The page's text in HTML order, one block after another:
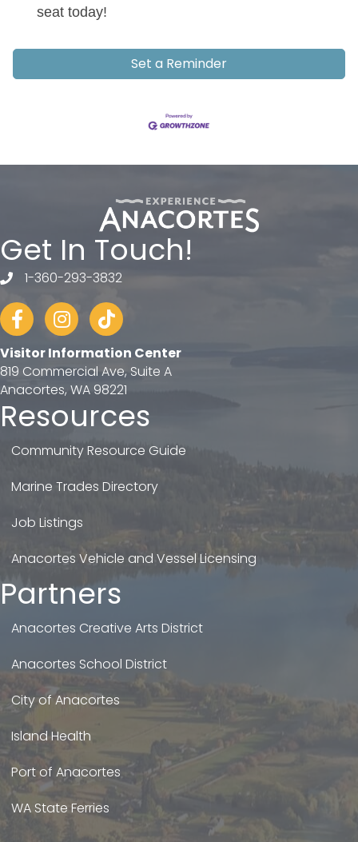
seat today!
Set a Reminder
Get In Touch!
telephone
1-360-293-3832
FacebookInstagram
tiktok
Visitor Information Center
819 Commercial Ave, Suite A
Anacortes, WA 98221
Resources
Community Resource Guide
Marine Trades Directory
Job Listings
Anacortes Vehicle and Vessel Licensing
Partners
Anacortes Creative Arts District
Anacortes School District
City of Anacortes
Island Health
Port of Anacortes
WA State Ferries